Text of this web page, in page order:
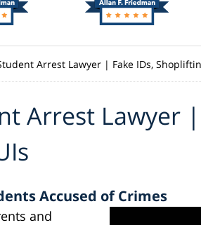
Arrest Lawyer | Fake IDs,
Arrest Lawyer |
Accused of Crimes
and